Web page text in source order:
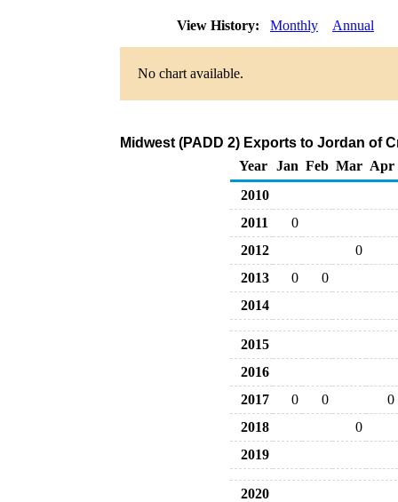
View History: Monthly Annual
No chart available.
Midwest (PADD 2) Exports to Jordan of
Year
Jan Feb Mar Apr
2010
2011
0
2012
0
2013
0
0
2014
2015
2016
2017
0 0
0
2018
0
2019
2020